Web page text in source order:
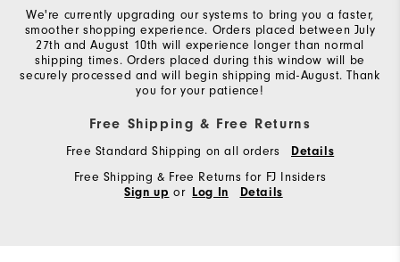
We're currently upgrading our systems to bring you a faster,
smoother shopping experience. Orders placed between July
27th and August 10th will experience longer than normal
shipping times. Orders placed during this window will be
securely processed and will begin shipping mid-August. Thank
you for your patience!
Free Shipping & Free Returns
Free Standard Shipping on all orders Details
Free Shipping & Free Returns for FJ Insiders
Sign up or Log In Details